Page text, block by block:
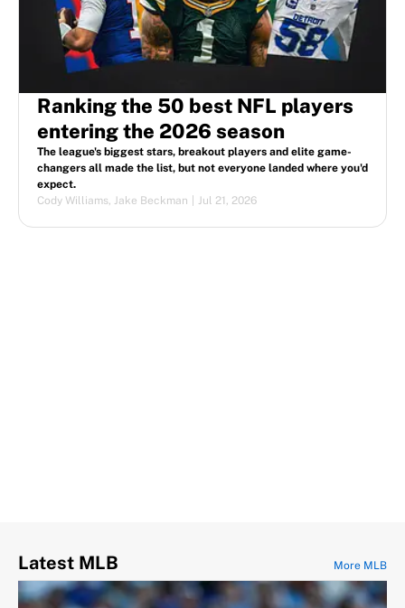
Ranking the 50 best NFL players
entering the 2026 season
The league's biggest stars, breakout players and elite game-
changers all made the list, but not everyone landed where you'd
expect.
Cody Williams, Jake Beckman Jul 21, 2026
Latest MLB More MLB